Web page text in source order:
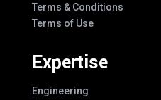
Terms & Conditions
Terms of Use
Expertise
Engineering